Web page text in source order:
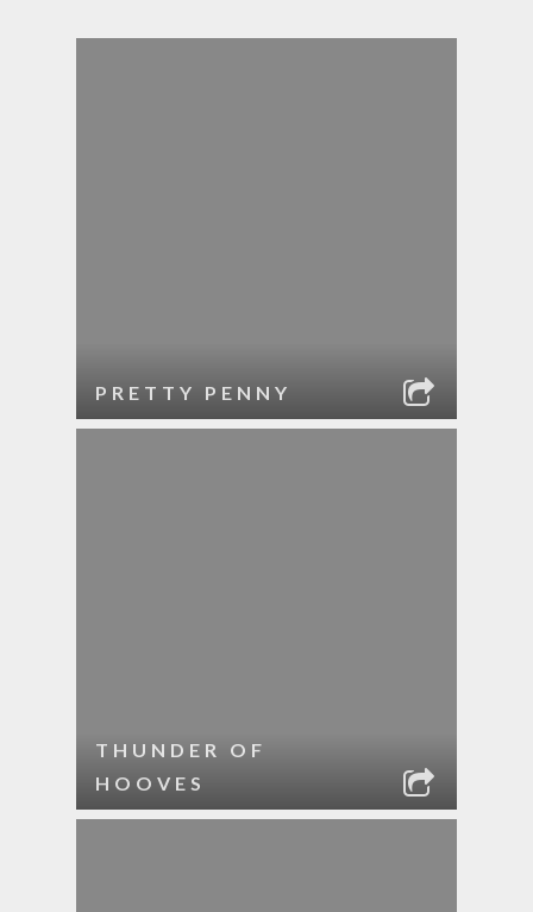
PRETTY PENNY
THUNDER OF
HOOVES